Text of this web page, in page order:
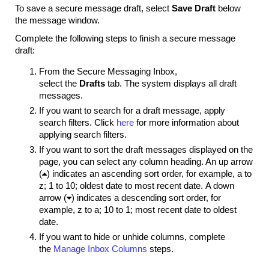
To save a secure message draft, select Save Draft below
the message window.
Complete the following steps to finish a secure message
draft:
From the Secure Messaging Inbox,
select the Drafts tab. The system displays all draft
messages.
If you want to search for a draft message, apply
search filters. Click here for more information about
applying search filters.
If you want to sort the draft messages displayed on the
page, you can select any column heading. An up arrow
() indicates an ascending sort order, for example, a to
z; 1 to 10; oldest date to most recent date. A down
arrow () indicates a descending sort order, for
example, z to a; 10 to 1; most recent date to oldest
date.
If you want to hide or unhide columns, complete
the Manage Inbox Columns steps.